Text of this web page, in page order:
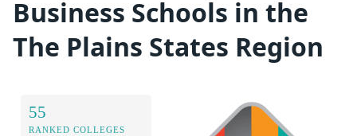
Business Schools in the
The Plains States Region
55
RANKED COLLEGES